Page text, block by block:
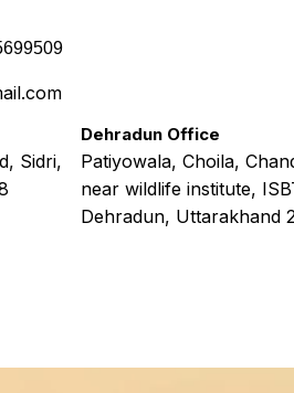
Sidri,
Dehradun Office
Patiyowala, Choila,
near wildlife institute,
Dehradun, Uttarakhand